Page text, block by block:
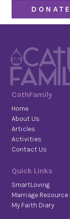
CathFamily
Home
About Us
Articles
Activities
Contact Us
Quick Links
SmartLoving
Marriage Resource
My Faith Diary